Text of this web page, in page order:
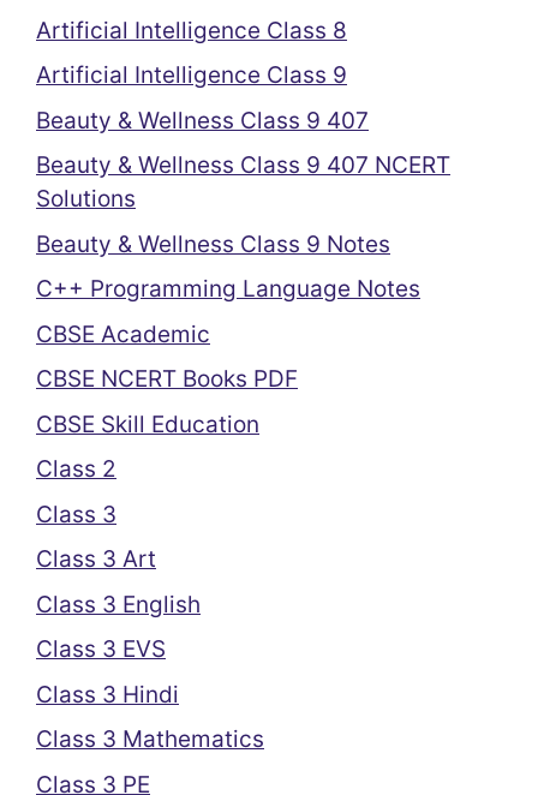
Artificial Intelligence Class 8
Artificial Intelligence Class 9
Beauty & Wellness Class 9 407
Beauty & Wellness Class 9 407 NCERT
Solutions
Beauty & Wellness Class 9 Notes
C++ Programming Language Notes
CBSE Academic
CBSE NCERT Books PDF
CBSE Skill Education
Class 2
Class 3
Class 3 Art
Class 3 English
Class 3 EVS
Class 3 Hindi
Class 3 Mathematics
Class 3 PE